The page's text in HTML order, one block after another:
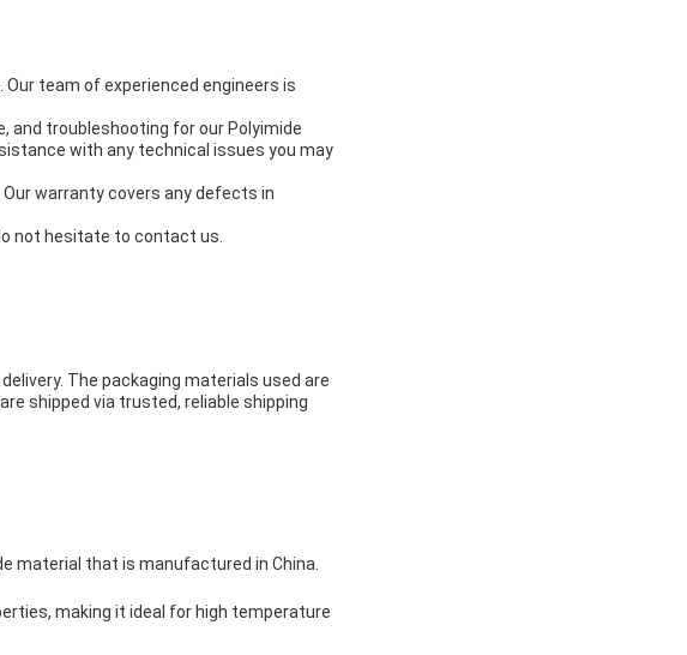
team of experienced engineers is
and troubleshooting for our Polyimide
with any technical issues you may
warranty covers any defects in
not hesitate to contact us.
The packaging materials used are
shipped via trusted, reliable shipping
material that is manufactured in China.
making it ideal for high temperature